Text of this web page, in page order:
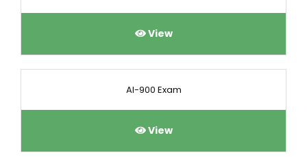
View
AI-900 Exam
View